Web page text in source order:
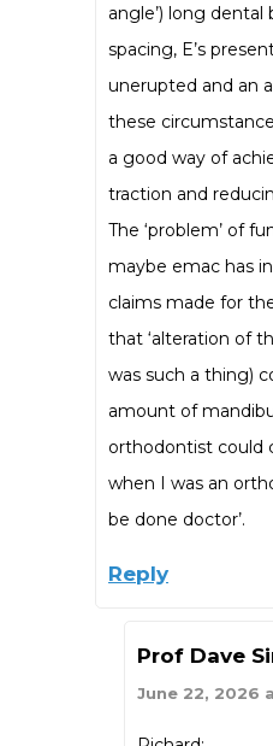
angle’) long
spacing, E’s
unerupted and an
these
a good way of
traction and
The ‘problem’ of
maybe emac has
claims made for
that ‘alteration of
was such a thing)
amount of
orthodontist could
when I was an
be done doctor’.
Reply
Prof Dave
June 22, 2026